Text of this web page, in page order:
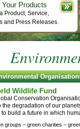
Wildlife Fund
Conservation
the degradation of our
to build a future in which
groups – green charities –
Your Products
Product, Service,
and Press Releases.